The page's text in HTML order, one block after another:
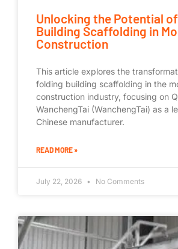
Unlocking the Potential
Building Scaffolding in
Construction
This article explores the
folding building scaffolding in the
construction industry, focusing on
WanchengTai (WanchengTai) as a
Chinese manufacturer.
READ MORE »
July 22, 2026 No Comments